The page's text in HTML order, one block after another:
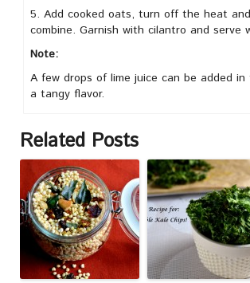
5. Add cooked oats, turn off the heat
combine. Garnish with cilantro and serve
Note:
A few drops of lime juice can be added
a tangy flavor.
Related Posts